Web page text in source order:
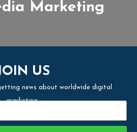
Marketing
US
news about worldwide digital
marketing.